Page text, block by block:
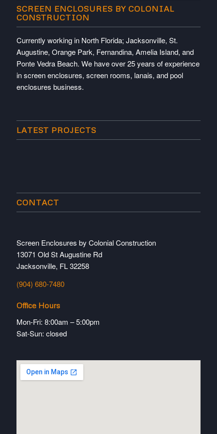
SCREEN ENCLOSURES BY COLONIAL
CONSTRUCTION
Currently working in North Florida; Jacksonville, St.
Augustine, Orange Park, Fernandina, Amelia Island, and
Ponte Vedra Beach. We have over 25 years of experience
in screen enclosures, screen rooms, lanais, and pool
enclosures business.
LATEST PROJECTS
CONTACT
Screen Enclosures by Colonial Construction
13071 Old St Augustine Rd
Jacksonville, FL 32258
(904) 680-7480
Office Hours
Mon-Fri: 8:00am – 5:00pm
Sat-Sun: closed